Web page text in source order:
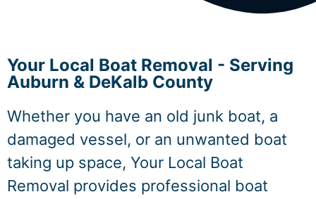
Your Local Boat Removal - Serving
Auburn & DeKalb County
Whether you have an old junk boat, a
damaged vessel, or an unwanted boat
taking up space, Your Local Boat
Removal provides professional boat